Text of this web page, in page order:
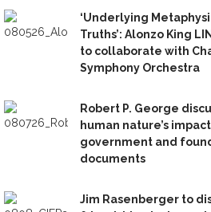
‘Underlying
Truths’: Alonzo King
to collaborate with
Symphony Orchestra
Robert P. George
human nature’s
government and
documents
Jim Rasenberger to